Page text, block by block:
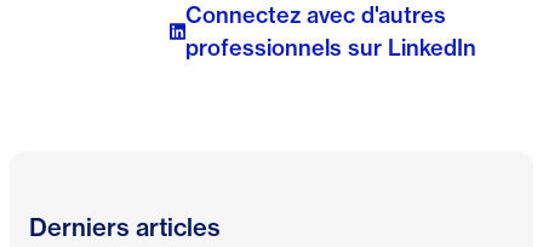
Connectez avec d'autres
professionnels sur LinkedIn
Derniers articles